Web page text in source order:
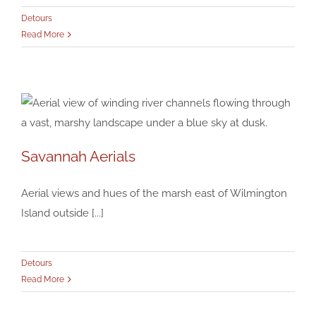
Detours
Read More
Savannah Aerials
Savannah Aerials
Aerial views and hues of the marsh east of Wilmington
Island outside [...]
Detours
Read More